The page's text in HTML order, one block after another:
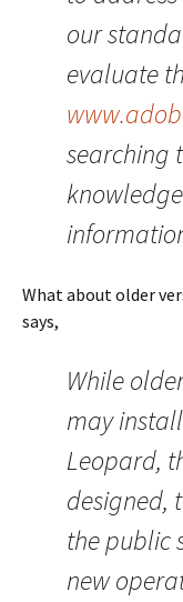
our
evaluate
searching
What about older
says,
While
may
Leopard,
designed,
the public
new